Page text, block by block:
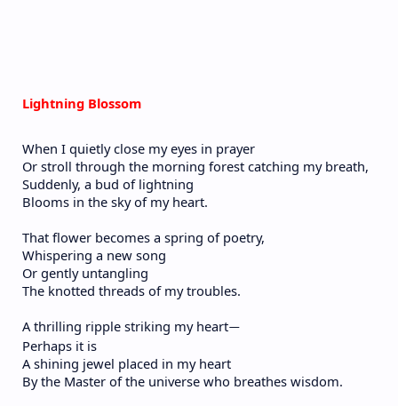
Lightning Blossom
When I quietly close my eyes in prayer
Or stroll through the morning forest catching my breath,
Suddenly, a bud of lightning
Blooms in the sky of my heart.
That flower becomes a spring of poetry,
Whispering a new song
Or gently untangling
The knotted threads of my troubles.
A thrilling ripple striking my heart—
Perhaps it is
A shining jewel placed in my heart
By the Master of the universe who breathes wisdom.